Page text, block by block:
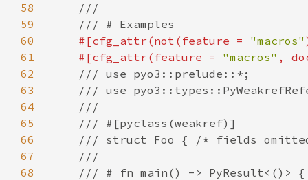
58
59
60
#[cfg_attr(not(feature = "macros"
61
    #[cfg_attr(feature =
"macros" ,
62
63
64
65
66
67
68